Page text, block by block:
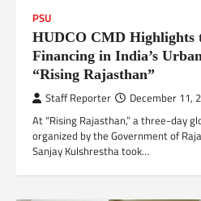
PSU
HUDCO CMD Highlights
Financing in India’s
“Rising Rajasthan”
Staff Reporter December 11,
At “Rising Rajasthan,” a three-day
organized by the Government of
Sanjay Kulshrestha took…